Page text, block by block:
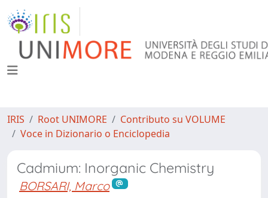
IRIS Root UNIMORE
Contributo su VOLUME
Voce in Dizionario o Enciclopedia
Cadmium: Inorganic Chemistry
BORSARI, Marco